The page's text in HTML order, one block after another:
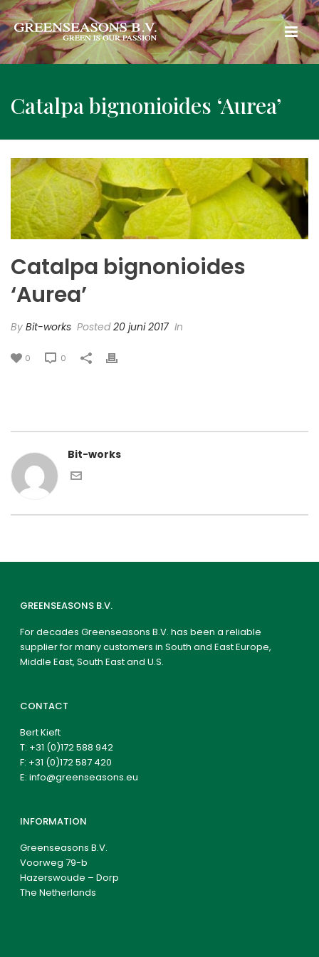
Catalpa bignonioides ‘Aurea’
Catalpa bignonioides
‘Aurea’
By Bit-works Posted20 juni 2017 In
0 0
Bit-works
GREENSEASONS B.V.
For decades Greenseasons B.V. has been a reliable
supplier for many customers in South and East Europe,
Middle East, South East and U.S.
CONTACT
Bert Kieft
T: +31 (0)172 588 942
F: +31 (0)172 587 420
E:info@greenseasons.eu
INFORMATION
Greenseasons B.V.
Voorweg 79-b
Hazerswoude – Dorp
The Netherlands